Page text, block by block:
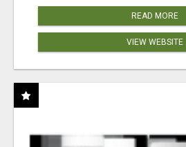
READ MORE
VIEW WEBSITE